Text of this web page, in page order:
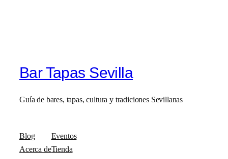
Bar Tapas Sevilla
Guía de bares, tapas, cultura y tradiciones Sevillanas
Blog
Acerca de
Eventos
Tienda